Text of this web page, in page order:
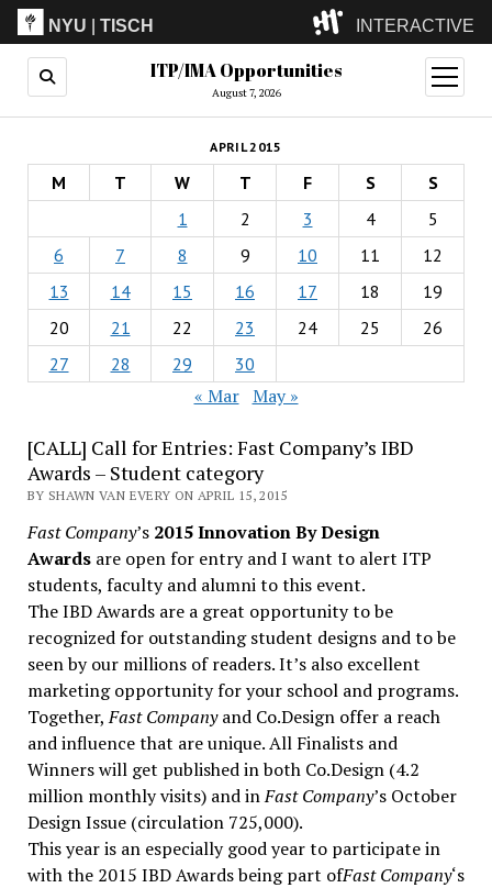
NYU |TISCH INTERACTIVE
ITP(Grad)
(Undergrad)
LowRes
Camp
ITP/IMA Opportunities
August 7, 2026
open
menu
APRIL 2015
M T W T F S
S
1
2 3 4
5
6
7 8 9 10 11
12
13
14 15 16 17 18
19
20
21 22 23 24 25
26
27
28 29 30
« Mar May »
[CALL] Call for Entries: Fast Company’s IBD
Awards – Student category
BY SHAWN VAN EVERY ON APRIL 15, 2015
Fast Company’s 2015 Innovation By Design
Awardsare open for entry and I want to alert ITP
students, faculty and alumni to this event.
The IBD Awards are a great opportunity to be
recognized for outstanding student designs and to be
seen by our millions of readers. It’s also excellent
marketing opportunity for your school and programs.
Together,Fast Companyand Co.Design offer a reach
and influence that are unique. All Finalists and
Winners will get published in both Co.Design (4.2
million monthly visits) and inFast Company’s October
Design Issue (circulation 725,000).
This year is an especially good year to participate in
with the 2015 IBD Awards being part ofFast Company‘s